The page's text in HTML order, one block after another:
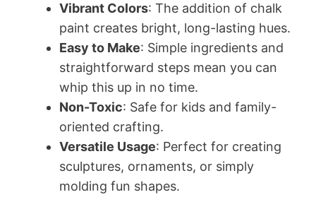
Vibrant Colors: The addition of chalk
paint creates bright, long-lasting hues.
Easy to Make: Simple ingredients and
straightforward steps mean you can
whip this up in no time.
Non-Toxic: Safe for kids and family-
oriented crafting.
Versatile Usage: Perfect for creating
sculptures, ornaments, or simply
molding fun shapes.